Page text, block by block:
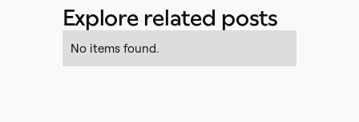
Explore related posts
No items found.